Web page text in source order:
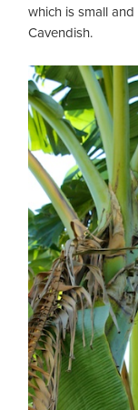
which is small
Cavendish.